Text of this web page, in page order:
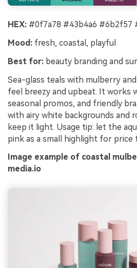
HEX: #0f7a78 #43b4a6 #6b2f57
Mood: fresh, coastal, playful
Best for: beauty branding and
Sea-glass teals with mulberry
feel breezy and upbeat. It works
seasonal promos, and friendly
with airy white backgrounds and
keep it light. Usage tip: let the
pink as a small highlight for
Image example of coastal
media.io